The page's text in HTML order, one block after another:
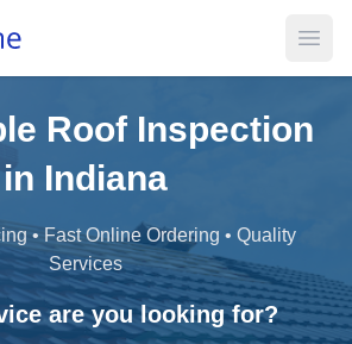
Roof Inspection
in Indiana
• Fast Online Ordering • Quality
Services
are you looking for?